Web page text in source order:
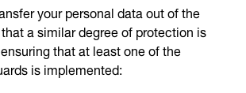
your personal data out of the
a similar degree of protection is
that at least one of the
is implemented: